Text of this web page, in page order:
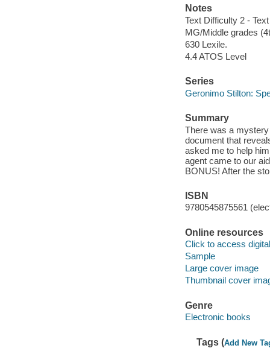
Notes
Text Difficulty 2 -
MG/Middle grades
630 Lexile.
4.4 ATOS Level
Series
Geronimo Stilton:
Summary
There was a
document that
asked me to help
agent came to our
BONUS! After the
ISBN
9780545875561
Online resources
Click to access
Sample
Large cover image
Thumbnail cover
Genre
Electronic books
Tags (Add New